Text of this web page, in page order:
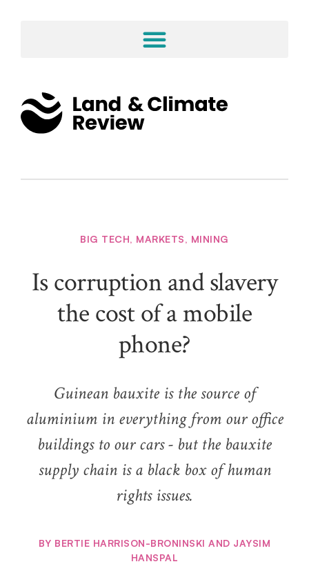
BIG TECH, MARKETS, MINING
Is corruption and slavery
the cost of a mobile
phone?
Guinean bauxite is the source of
aluminium in everything from our office
buildings to our cars - but the bauxite
supply chain is a black box of human
rights issues.
BY BERTIE HARRISON-BRONINSKI AND JAYSIM
HANSPAL